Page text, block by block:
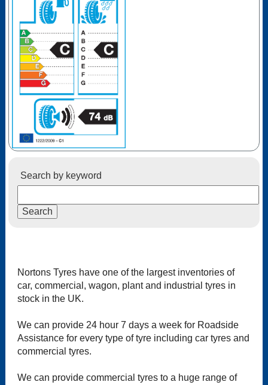
Search by keyword
Nortons Tyres have one of the largest inventories of
car, commercial, wagon, plant and industrial tyres in
stock in the UK.
We can provide 24 hour 7 days a week for Roadside
Assistance for every type of tyre including car tyres and
commercial tyres.
We can provide commercial tyres to a huge range of